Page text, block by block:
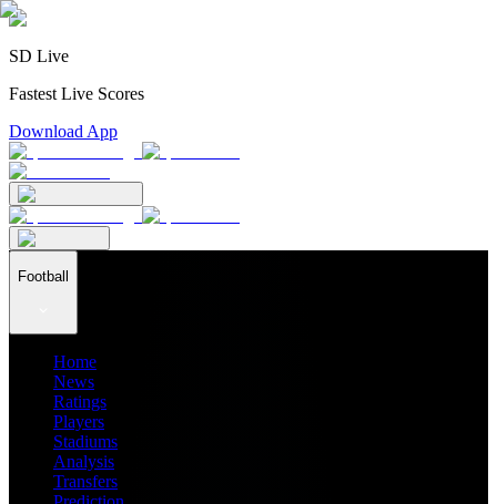
SD Live
Fastest Live Scores
Download App
Football
Home
News
Ratings
Players
Stadiums
Analysis
Transfers